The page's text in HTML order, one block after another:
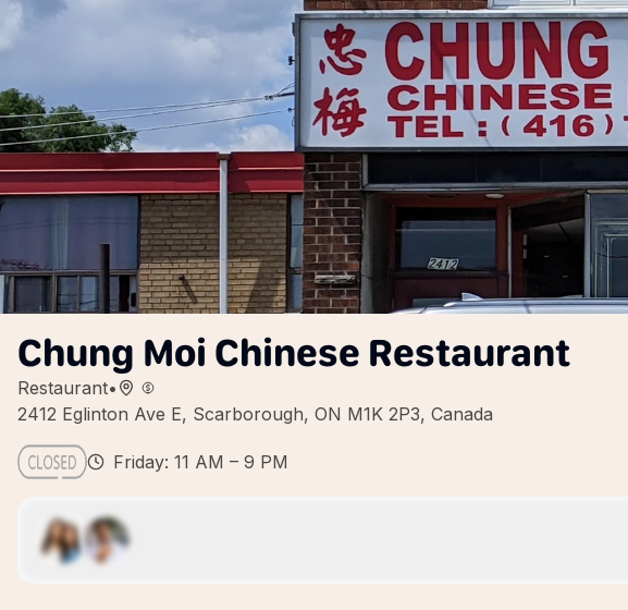
Chung Moi Chinese Restaurant
Restaurant•
2412 Eglinton Ave E, Scarborough, ON M1K 2P3, Canada
Friday: 11 AM – 9 PM